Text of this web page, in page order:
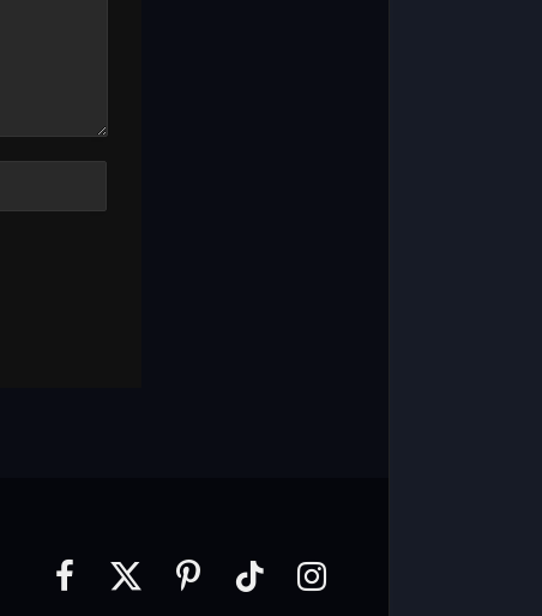
Facebook
X
PinterestTikTok Instagram